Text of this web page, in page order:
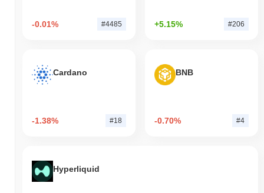
-0.01% #4485 +5.15% #206
Cardano
-1.38% #18
BNB
-0.70% #4
Hyperliquid